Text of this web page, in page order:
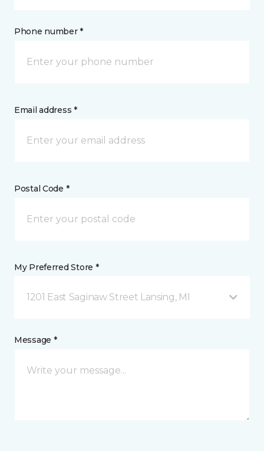
Phone number *
Email address *
Postal Code *
My Preferred Store *
1201 East Saginaw Street Lansing, MI
Message *